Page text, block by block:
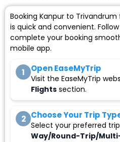
Booking Kanpur to
is quick and convenient.
complete your booking
mobile app.
1 Open EaseMyTrip
Visit the EaseMyTrip
Flights section.
2 Choose Your Trip
Select your preferred
Way/Round-Trip/